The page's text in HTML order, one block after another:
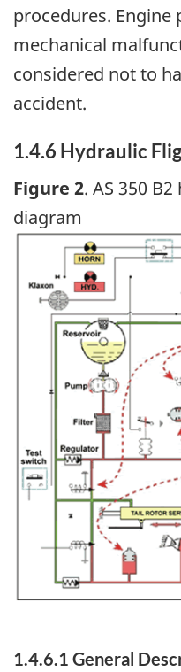
procedures. Engine
mechanical
considered not to
accident.
1.4.6 Hydraulic
Figure 2. AS 350
diagram
Image
1.4.6.1 General